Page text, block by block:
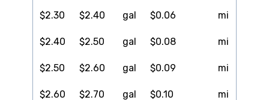
$2.30 $2.40 gal $0.06 mi
$2.40 $2.50 gal $0.08 mi
$2.50 $2.60 gal $0.09 mi
$2.60 $2.70 gal $0.10 mi